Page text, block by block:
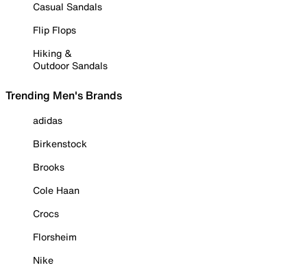
Casual Sandals
Flip Flops
Hiking &
Outdoor Sandals
Trending Men's Brands
adidas
Birkenstock
Brooks
Cole Haan
Crocs
Florsheim
Nike